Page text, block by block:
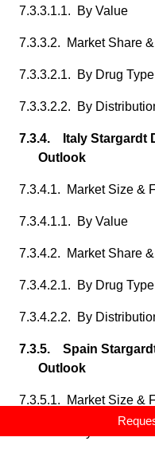
7.3.3.1.1. By Value
7.3.3.2. Market Share
7.3.3.2.1. By Drug Type
7.3.3.2.2. By
7.3.4. Italy Stargardt
Outlook
7.3.4.1. Market Size &
7.3.4.1.1. By Value
7.3.4.2. Market Share
7.3.4.2.1. By Drug Type
7.3.4.2.2. By
7.3.5. Spain
Outlook
7.3.5.1. Market Size &